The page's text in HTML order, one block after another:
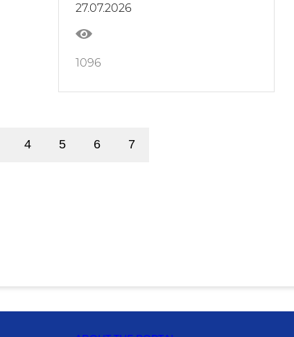
27.07.2026
1096
4 5 6 7